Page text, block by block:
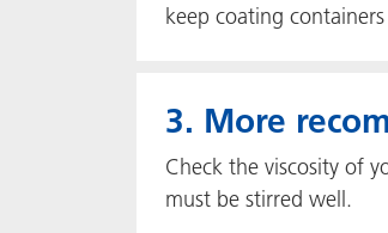
keep coating
3. More
Check the viscosity of
must be stirred well.